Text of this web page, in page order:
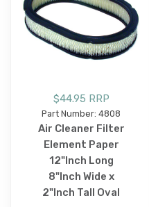
$44.95 RRP
Part Number: 4808
Air Cleaner Filter
Element Paper
12"Inch Long
8"Inch Wide x
2"Inch Tall Oval